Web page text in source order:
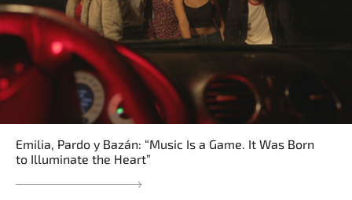
Emilia, Pardo y Bazán: “Music Is a Game. It Was Born
to Illuminate the Heart”